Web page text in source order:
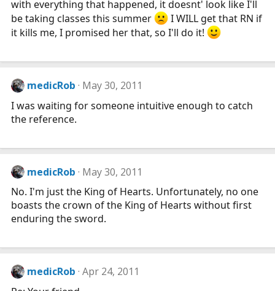
with everything that happened, it doesnt' look like I'll
be taking classes this summer
I WILL get that RN if
it kills me, I promised her that, so I'll do it!
medicRob May 30, 2011
I was waiting for someone intuitive enough to catch
the reference.
medicRob May 30, 2011
No. I'm just the King of Hearts. Unfortunately, no one
boasts the crown of the King of Hearts without first
enduring the sword.
medicRob Apr 24, 2011